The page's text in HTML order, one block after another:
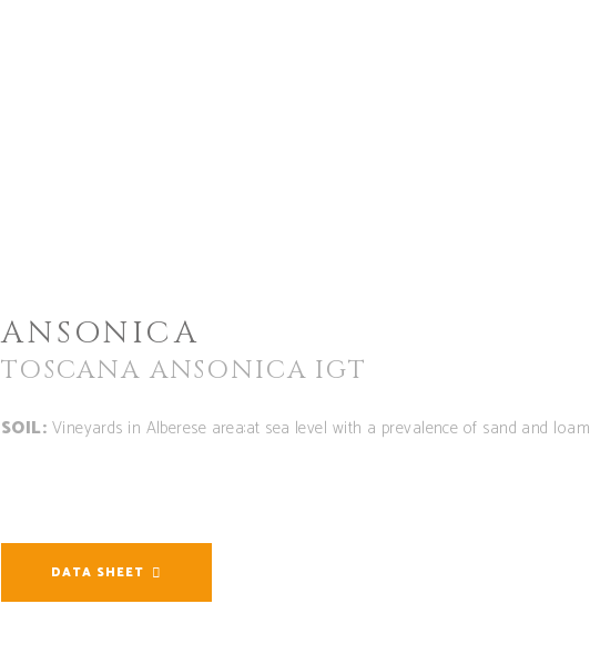
ANSONICA
TOSCANA ANSONICA IGT
SOIL: Vineyards in Alberese area:at sea level with a prevalence of sand and loam
DATA SHEET